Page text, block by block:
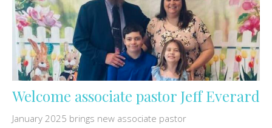
Welcome associate pastor Jeff Everard
January 2025 brings new associate pastor